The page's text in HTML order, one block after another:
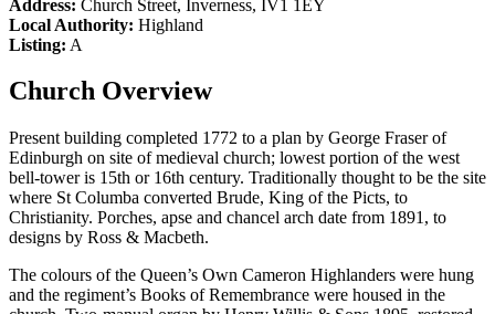
Address: Church Street, Inverness, IV1 1EY
Local Authority: Highland
Listing: A
Church Overview
Present building completed 1772 to a plan by George Fraser of
Edinburgh on site of medieval church; lowest portion of the west
bell-tower is 15th or 16th century. Traditionally thought to be the site
where St Columba converted Brude, King of the Picts, to
Christianity. Porches, apse and chancel arch date from 1891, to
designs by Ross & Macbeth.
The colours of the Queen’s Own Cameron Highlanders were hung
and the regiment’s Books of Remembrance were housed in the